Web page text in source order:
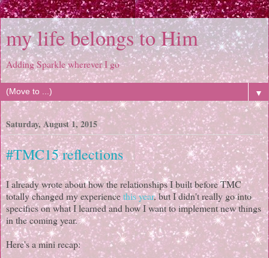
my life belongs to Him
Adding Sparkle wherever I go
▼
Saturday, August 1, 2015
#TMC15 reflections
I already wrote about how the relationships I built before TMC
totally changed my experiencethis year, but I didn't really go into
specifics on what I learned and how I want to implement new things
in the coming year.
Here's a mini recap: